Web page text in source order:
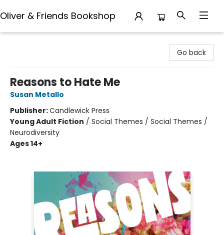
Oliver & Friends Bookshop
Go back
Reasons to Hate Me
Susan Metallo
Publisher:Candlewick Press
Young Adult Fiction / Social Themes / Social Themes /
Neurodiversity
Ages 14+